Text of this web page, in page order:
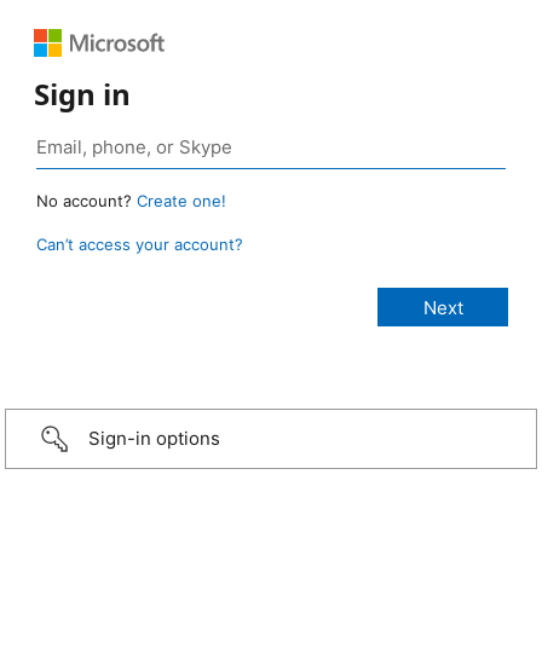
Sign in
No account? Create one!
Can’t access your account?
Sign-in options